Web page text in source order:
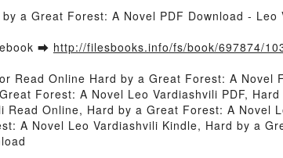
by a Great Forest: A Novel PDF Download - Leo
➡ http://filesbooks.info/fs/book/697874/
Read Online Hard by a Great Forest: A Novel
Forest: A Novel Leo Vardiashvili PDF,
Read Online, Hard by a Great Forest: A Novel
A Novel Leo Vardiashvili Kindle, Hard by a